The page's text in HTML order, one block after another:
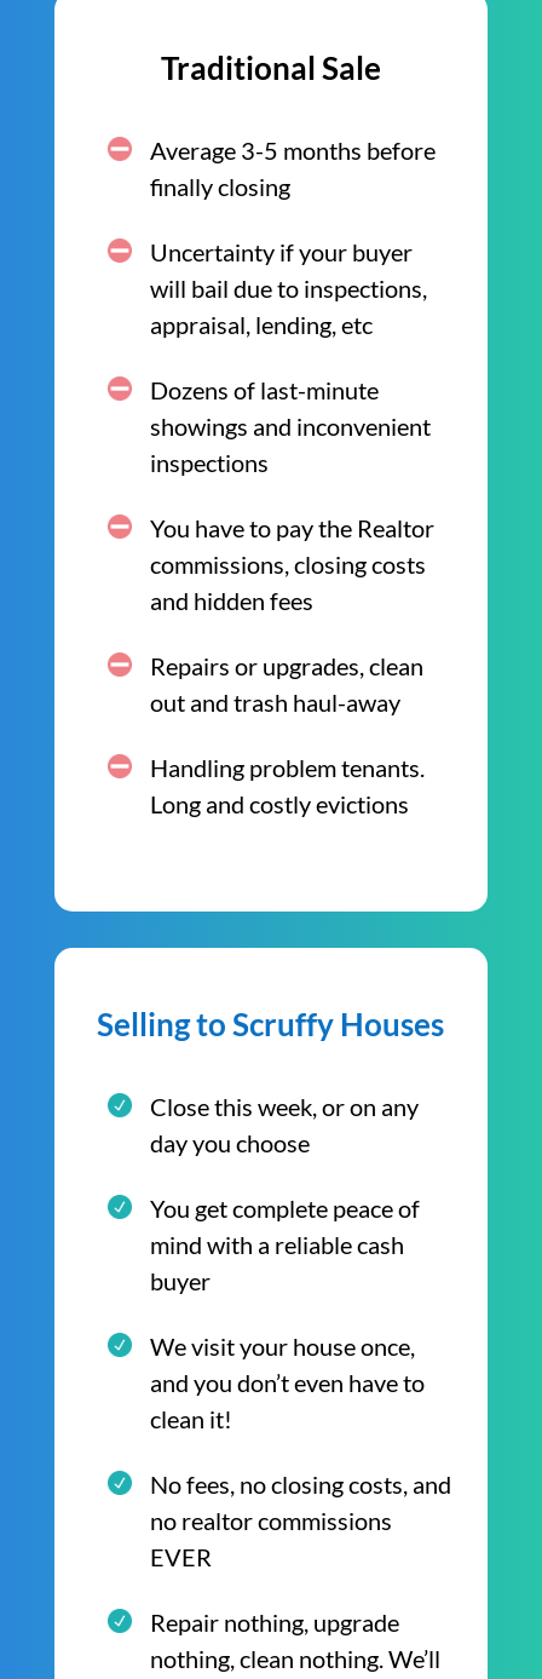
Traditional Sale
Average 3-5 months before
finally closing
Uncertainty if your buyer
will bail due to inspections,
appraisal, lending, etc
Dozens of last-minute
showings and inconvenient
inspections
You have to pay the Realtor
commissions, closing costs
and hidden fees
Repairs or upgrades, clean
out and trash haul-away
Handling problem tenants.
Long and costly evictions
Selling to Scruffy Houses
Close this week, or on any
day you choose
You get complete peace of
mind with a reliable cash
buyer
We visit your house once,
and you don’t even have to
clean it!
No fees, no closing costs, and
no realtor commissions
EVER
Repair nothing, upgrade
nothing, clean nothing. We’ll